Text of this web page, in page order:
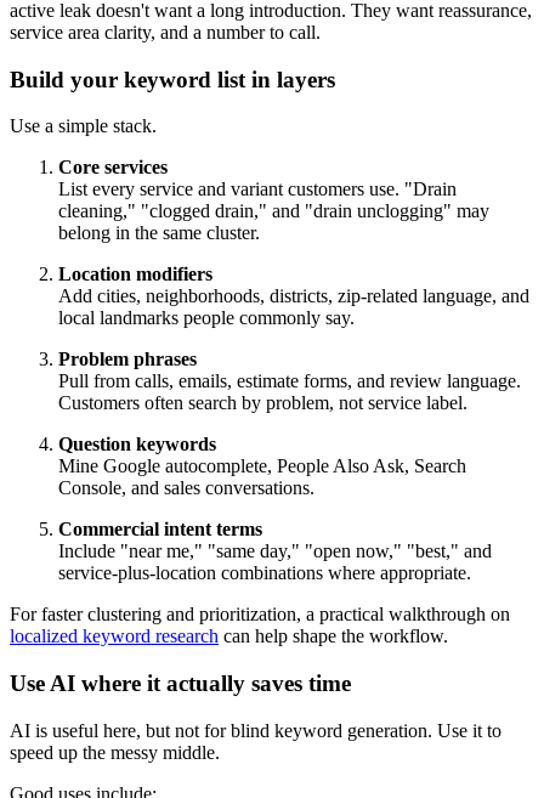
active leak doesn't want a long introduction. They want reassurance,
service area clarity, and a number to call.
Build your keyword list in layers
Use a simple stack.
Core services
List every service and variant customers use. "Drain
cleaning," "clogged drain," and "drain unclogging" may
belong in the same cluster.
Location modifiers
Add cities, neighborhoods, districts, zip-related language, and
local landmarks people commonly say.
Problem phrases
Pull from calls, emails, estimate forms, and review language.
Customers often search by problem, not service label.
Question keywords
Mine Google autocomplete, People Also Ask, Search
Console, and sales conversations.
Commercial intent terms
Include "near me," "same day," "open now," "best," and
service-plus-location combinations where appropriate.
For faster clustering and prioritization, a practical walkthrough on
localized keyword research can help shape the workflow.
Use AI where it actually saves time
AI is useful here, but not for blind keyword generation. Use it to
speed up the messy middle.
Good uses include: